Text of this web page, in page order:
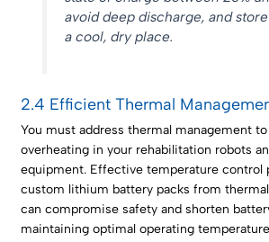
avoid deep discharge, and
a cool, dry place.
2.4 Efficient Thermal
You must address thermal management
overheating in your rehabilitation robots
equipment. Effective temperature control
custom lithium battery packs from
can compromise safety and shorten
maintaining optimal operating